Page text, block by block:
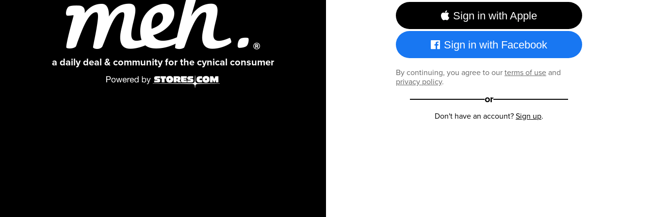
a daily deal & community for the cynical consumer
Sign in with Apple
Sign in with Facebook
By continuing, you agree to ourterms of useand
privacy policy.
or
Don't have an account?Sign up.